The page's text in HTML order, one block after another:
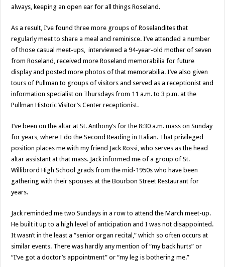
always, keeping an open ear for all things Roseland.
As a result, I’ve found three more groups of Roselandites that
regularly meet to share a meal and reminisce. I’ve attended a number
of those casual meet-ups, interviewed a 94-year-old mother of seven
from Roseland, received more Roseland memorabilia for future
display and posted more photos of that memorabilia. I’ve also given
tours of Pullman to groups of visitors and served as a receptionist and
information specialist on Thursdays from 11 a.m. to 3 p.m. at the
Pullman Historic Visitor’s Center receptionist.
I’ve been on the altar at St. Anthony’s for the 8:30 a.m. mass on Sunday
for years, where I do the Second Reading in Italian. That privileged
position places me with my friend Jack Rossi, who serves as the head
altar assistant at that mass. Jack informed me of a group of St.
Willibrord High School grads from the mid-1950s who have been
gathering with their spouses at the Bourbon Street Restaurant for
years.
Jack reminded me two Sundays in a row to attend the March meet-up.
He built it up to a high level of anticipation and I was not disappointed.
It wasn’t in the least a “senior organ recital,” which so often occurs at
similar events. There was hardly any mention of “my back hurts” or
“I’ve got a doctor’s appointment” or “my leg is bothering me.”